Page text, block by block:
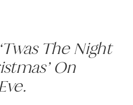
The Night
On